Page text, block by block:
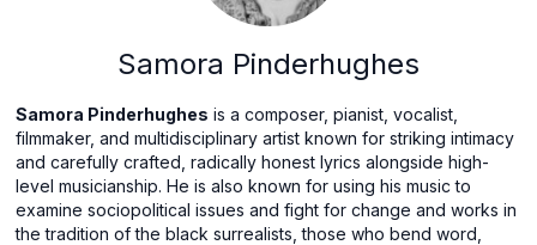
Samora Pinderhughes
Samora Pinderhughes is a composer, pianist, vocalist,
filmmaker, and multidisciplinary artist known for striking intimacy
and carefully crafted, radically honest lyrics alongside high-
level musicianship. He is also known for using his music to
examine sociopolitical issues and fight for change and works in
the tradition of the black surrealists, those who bend word,